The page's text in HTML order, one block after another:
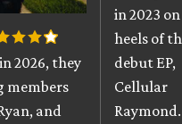
2026, they
and
in 2023
heels of
debut EP,
Cellular